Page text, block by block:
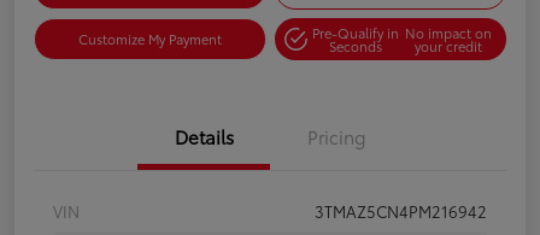
Customize My Payment Pre-Qualify in
Seconds
No impact on
your credit
Details Pricing
VIN
3TMAZ5CN4PM216942